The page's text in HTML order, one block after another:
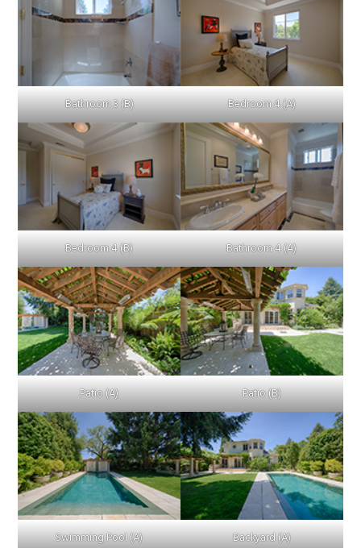
Bathroom 3 (B) Bedroom 4 (A)
Bedroom 4 (B) Bathroom 4 (A)
Patio (A) Patio (B)
Swimming Pool (A) Backyard (A)